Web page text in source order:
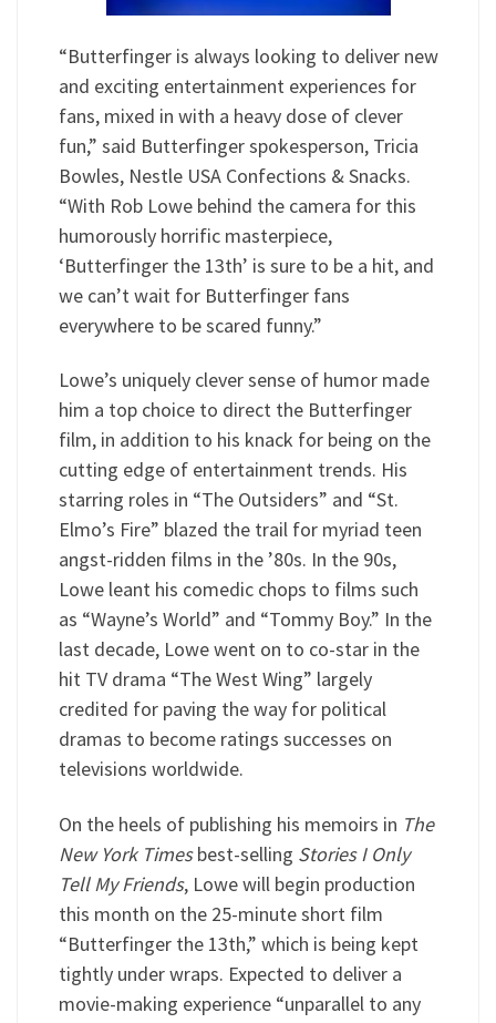
“Butterfinger is always looking to deliver new
and exciting entertainment experiences for
fans, mixed in with a heavy dose of clever
fun,” said Butterfinger spokesperson, Tricia
Bowles, Nestle USA Confections & Snacks.
“With Rob Lowe behind the camera for this
humorously horrific masterpiece,
‘Butterfinger the 13th’ is sure to be a hit, and
we can’t wait for Butterfinger fans
everywhere to be scared funny.”
Lowe’s uniquely clever sense of humor made
him a top choice to direct the Butterfinger
film, in addition to his knack for being on the
cutting edge of entertainment trends. His
starring roles in “The Outsiders” and “St.
Elmo’s Fire” blazed the trail for myriad teen
angst-ridden films in the ’80s. In the 90s,
Lowe leant his comedic chops to films such
as “Wayne’s World” and “Tommy Boy.” In the
last decade, Lowe went on to co-star in the
hit TV drama “The West Wing” largely
credited for paving the way for political
dramas to become ratings successes on
televisions worldwide.
On the heels of publishing his memoirs in The
New York Timesbest-selling Stories I Only
Tell My Friends, Lowe will begin production
this month on the 25-minute short film
“Butterfinger the 13th,” which is being kept
tightly under wraps. Expected to deliver a
movie-making experience “unparallel to any